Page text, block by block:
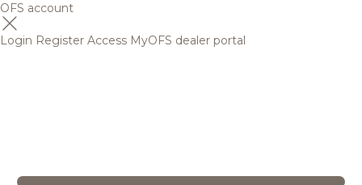
OFS account
Login Register Access MyOFS dealer portal